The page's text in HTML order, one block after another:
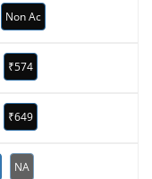
Non Ac
₹574
₹649
NA